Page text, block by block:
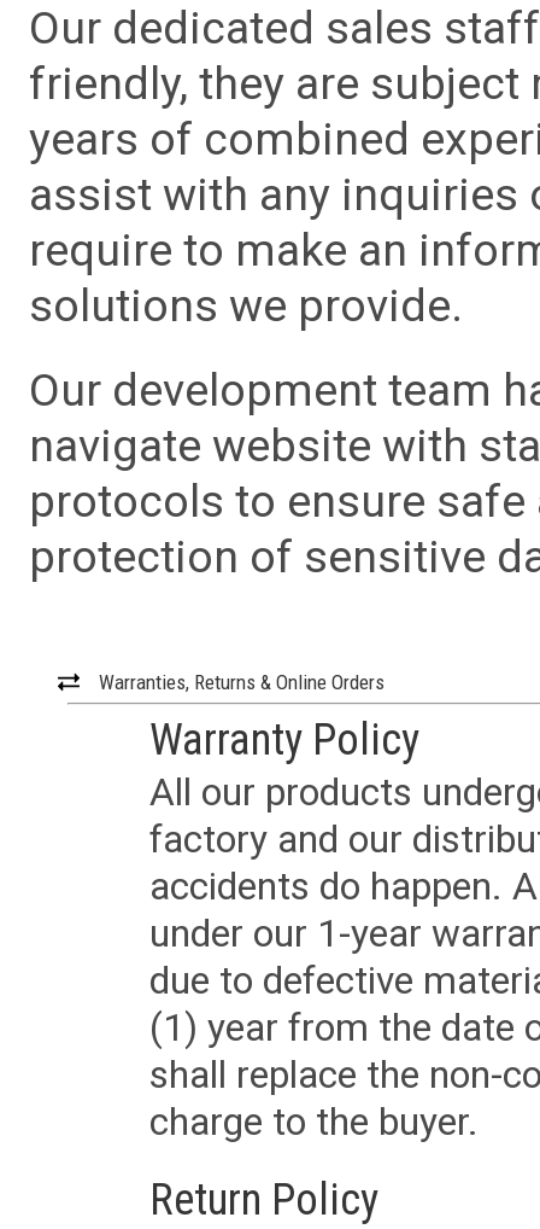
Our dedicated sales
friendly, they are
years of combined
assist with any inquiries
require to make an
solutions we provide.
Our development team
navigate website with
protocols to ensure
protection of sensitive
Warranties, Returns & Online Orders
Warranty Policy
All our products
factory and our
accidents do happen.
under our 1-year
due to defective
(1) year from the date
shall replace the non-
charge to the buyer.
Return Policy